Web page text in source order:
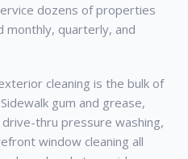
dozens of properties
monthly, quarterly, and
cleaning is the bulk of
gum and grease,
thru pressure washing,
window cleaning all